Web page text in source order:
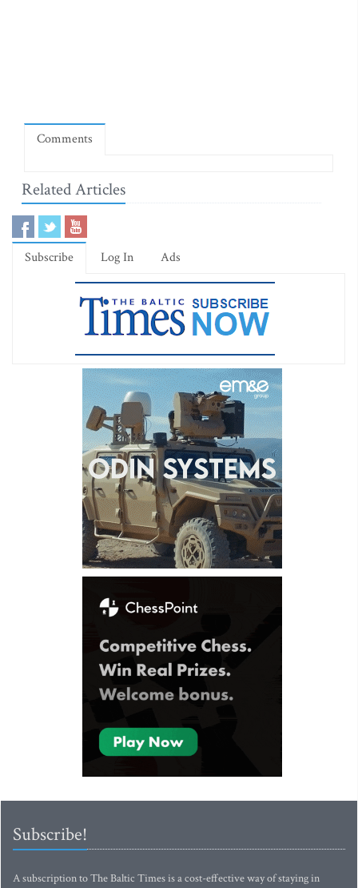
Comments
Related Articles
Subscribe Log In Ads
Subscribe!
A subscription to The Baltic Times is a cost-effective way of staying in